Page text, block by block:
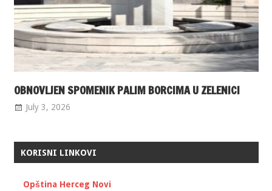
OBNOVLJEN SPOMENIK PALIM BORCIMA U ZELENICI
July 3, 2026
KORISNI LINKOVI
Opština Herceg Novi